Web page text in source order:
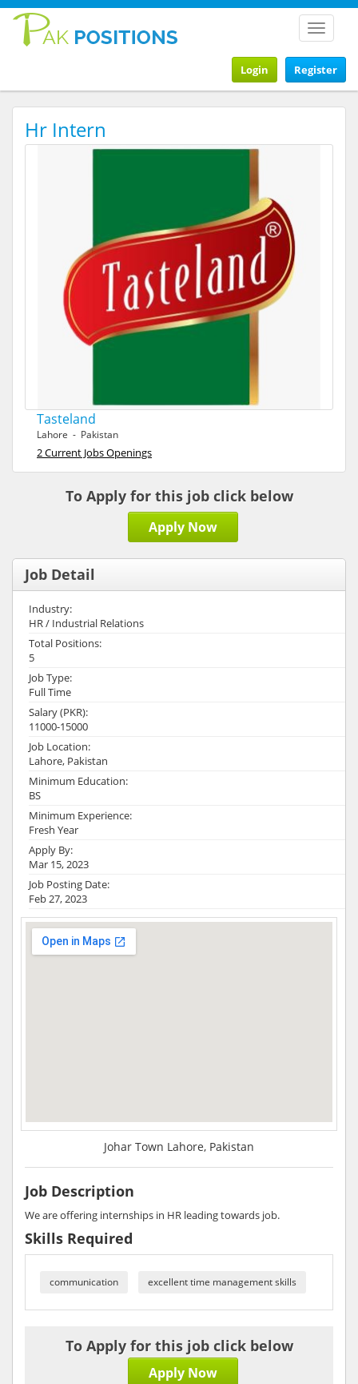
Toggle
Register
Login
Hr Intern
Tasteland
Lahore - Pakistan
2 Current Jobs Openings
To Apply for this job click below
Apply Now
Job Detail
Industry:
HR / Industrial Relations
Total Positions:
5
Job Type:
Full Time
Salary (PKR):
11000-15000
Job Location:
Lahore, Pakistan
Minimum Education:
BS
Minimum Experience:
Fresh Year
Apply By:
Mar 15, 2023
Job Posting Date:
Feb 27, 2023
Johar Town Lahore, Pakistan
Job Description
We are offering internships in HR leading towards job.
Skills Required
communication excellent time management skills
To Apply for this job click below
Apply Now